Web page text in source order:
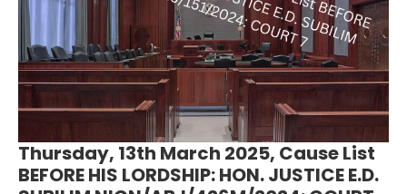
Thursday, 13th March 2025, Cause List
BEFORE HIS LORDSHIP: HON. JUSTICE E.D.